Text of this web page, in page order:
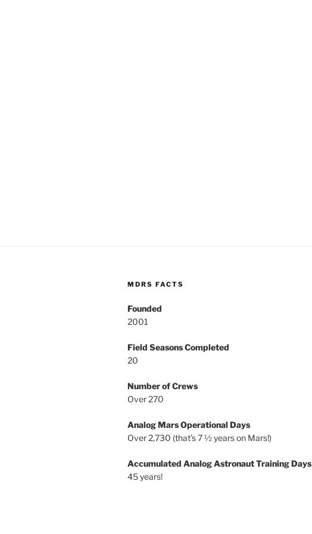
MDRS FACTS
Founded
2001
Field Seasons Completed
20
Number of Crews
Over 270
Analog Mars Operational Days
Over 2,730 (that’s 7 ½ years on Mars!)
Accumulated Analog Astronaut Training Days
45 years!